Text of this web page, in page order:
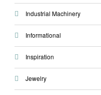
Industrial Machinery
Informational
Inspiration
Jewelry